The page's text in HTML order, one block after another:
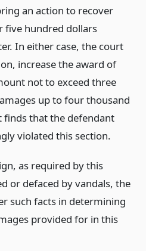
an action to recover
five hundred dollars
In either case, the court
increase the award of
not to exceed three
up to four thousand
finds that the defendant
violated this section.
as required by this
or defaced by vandals, the
such facts in determining
provided for in this